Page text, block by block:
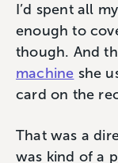
I’d spent all
enough to
though. And
machine she
card on the
That was a
was kind of a